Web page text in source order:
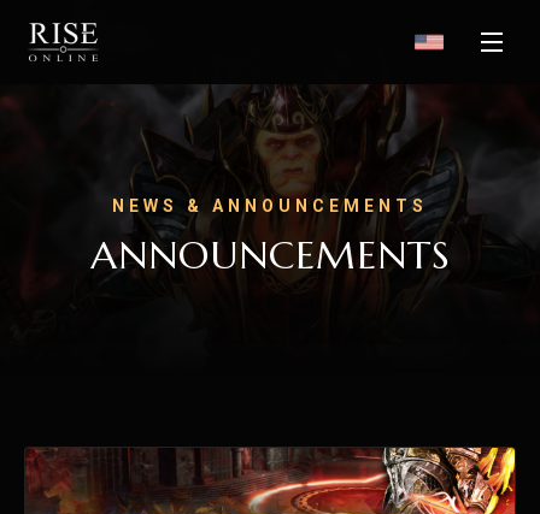
NEWS & ANNOUNCEMENTS
ANNOUNCEMENTS